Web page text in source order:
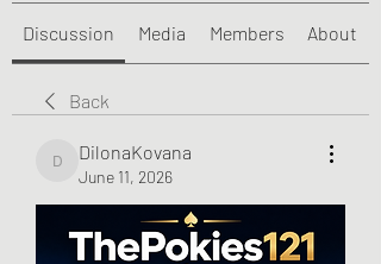
Discussion Media Members About
Back
DilonaKovana
DilonaKovana
June 11, 2026